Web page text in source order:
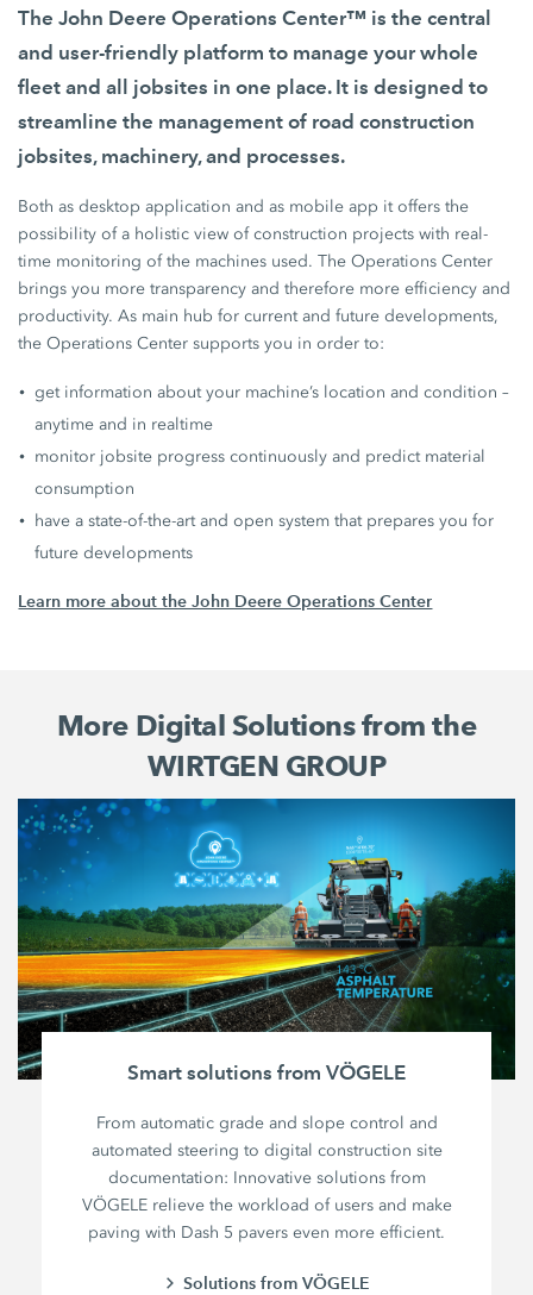
The John Deere Operations Center™ is the central
and user-friendly platform to manage your whole
fleet and all jobsites in one place. It is designed to
streamline the management of road construction
jobsites, machinery, and processes.
Both as desktop application and as mobile app it offers the
possibility of a holistic view of construction projects with real-
time monitoring of the machines used. The Operations Center
brings you more transparency and therefore more efficiency and
productivity. As main hub for current and future developments,
the Operations Center supports you in order to:
get information about your machine’s location and condition –
anytime and in realtime
monitor jobsite progress continuously and predict material
consumption
have a state-of-the-art and open system that prepares you for
future developments
Learn more about the John Deere Operations Center
More Digital Solutions from the
WIRTGEN GROUP
Smart solutions from VÖGELE
From automatic grade and slope control and
automated steering to digital construction site
documentation: Innovative solutions from
VÖGELE relieve the workload of users and make
paving with Dash 5 pavers even more efficient.
Solutions from VÖGELE